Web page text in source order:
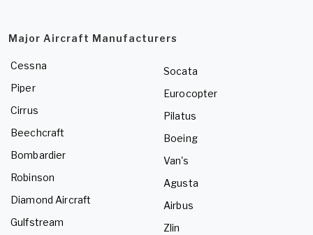
Major Aircraft Manufacturers
Cessna
Piper
Cirrus
Beechcraft
Bombardier
Robinson
Diamond Aircraft
Gulfstream
Socata
Eurocopter
Pilatus
Boeing
Van's
Agusta
Airbus
Zlin